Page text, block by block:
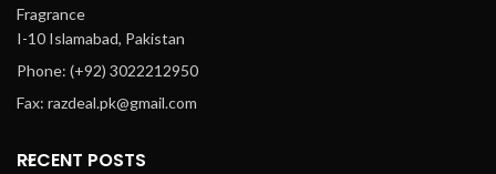
Fragrance
I-10 Islamabad, Pakistan
Phone: (+92) 3022212950
Fax: razdeal.pk@gmail.com
RECENT POSTS